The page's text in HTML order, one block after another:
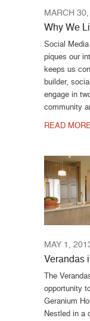
MARCH
Why We
Social
piques our
keeps us
builder,
engage in
community
READ
MAY 1,
Verandas
The
opportunity
Geranium
Nestled in a